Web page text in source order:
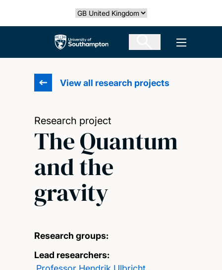
Select country
The University of Southampton Open
View all research projects
Research project
The Quantum
and the
gravity
Research groups:
Lead researchers: